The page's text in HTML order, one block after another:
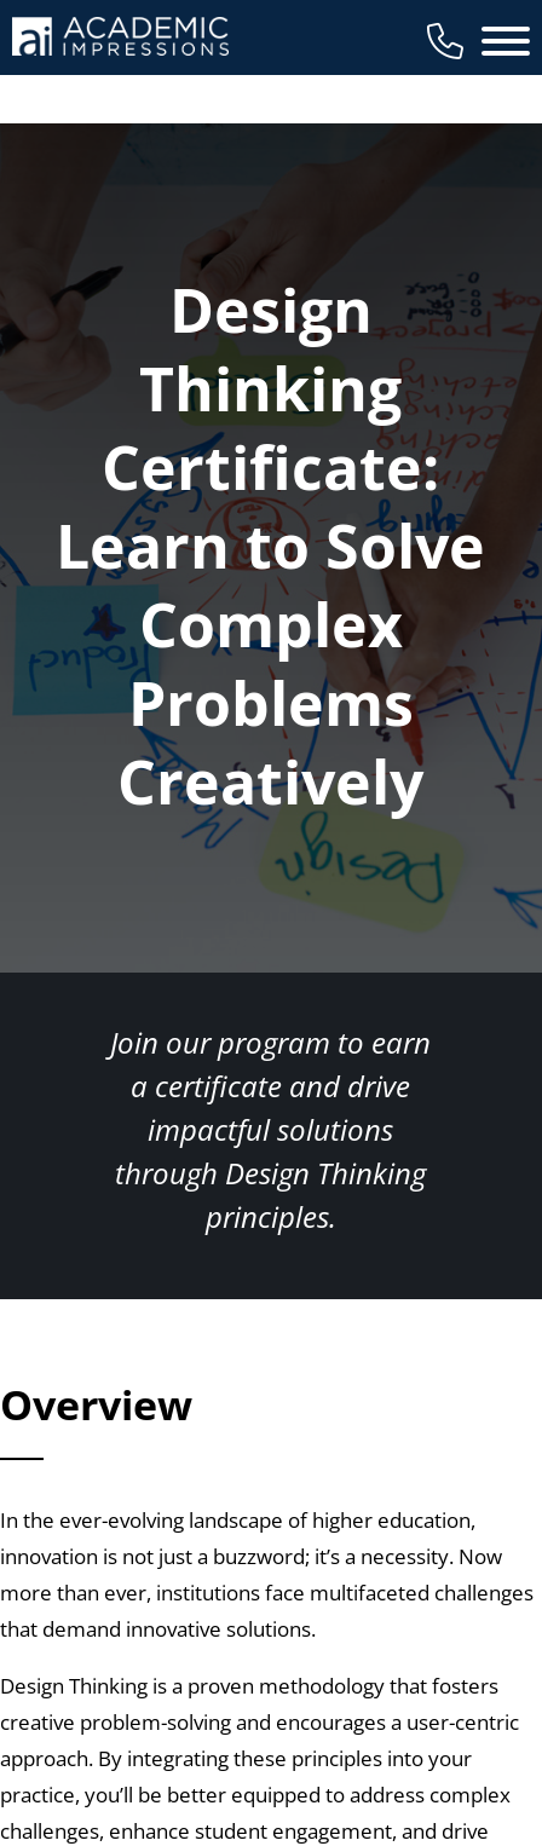
Main
Design
Thinking
Certificate:
Learn to Solve
Complex
Problems
Creatively
Join our program to earn
a certificate and drive
impactful solutions
through Design Thinking
principles.
Overview
In the ever-evolving landscape of higher education,
innovation is not just a buzzword; it’s a necessity. Now
more than ever, institutions face multifaceted challenges
that demand innovative solutions.
Design Thinking is a proven methodology that fosters
creative problem-solving and encourages a user-centric
approach. By integrating these principles into your
practice, you’ll be better equipped to address complex
challenges, enhance student engagement, and drive